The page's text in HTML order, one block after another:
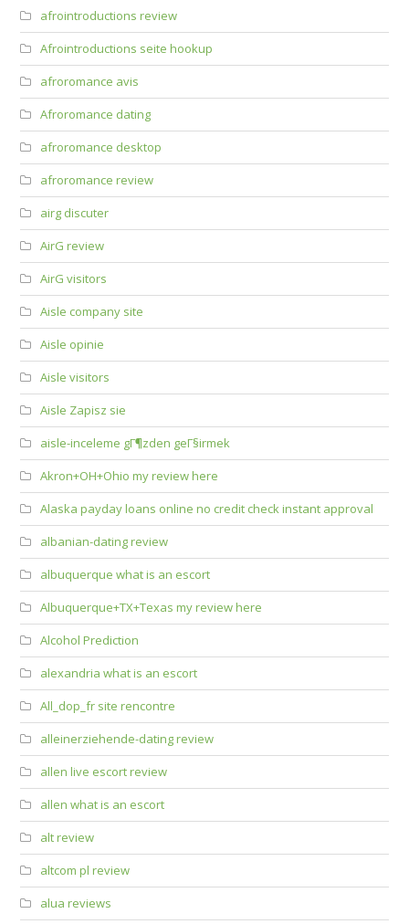
afrointroductions review
Afrointroductions seite hookup
afroromance avis
Afroromance dating
afroromance desktop
afroromance review
airg discuter
AirG review
AirG visitors
Aisle company site
Aisle opinie
Aisle visitors
Aisle Zapisz sie
aisle-inceleme gГ¶zden geГ§irmek
Akron+OH+Ohio my review here
Alaska payday loans online no credit check instant approval
albanian-dating review
albuquerque what is an escort
Albuquerque+TX+Texas my review here
Alcohol Prediction
alexandria what is an escort
All_dop_fr site rencontre
alleinerziehende-dating review
allen live escort review
allen what is an escort
alt review
altcom pl review
alua reviews